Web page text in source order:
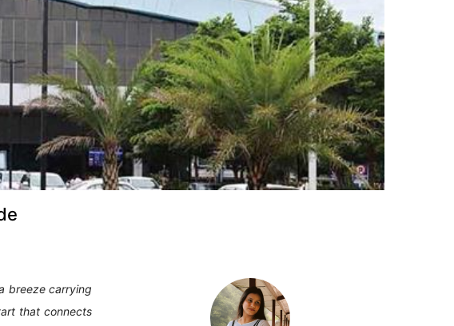
breeze carrying
that connects